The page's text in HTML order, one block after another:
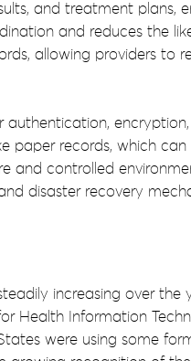
and treatment plans,
and reduces the
allowing providers to
authentication,
paper records, which
and controlled
disaster recovery
increasing over the
Health Information
were using some